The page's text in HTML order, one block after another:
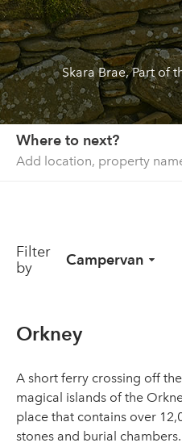
About us
List your property
Contact
Sign in
Skara Brae, Part of
Where to next?
Filter
by
Campervan
Orkney
A short ferry crossing off
magical islands of the
place that contains over
stones and burial